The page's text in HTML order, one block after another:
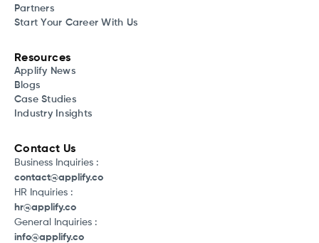
Partners
Start Your Career With Us
Resources
Applify News
Blogs
Case Studies
Industry Insights
Contact Us
Business Inquiries :
contact@applify.co
HR Inquiries :
hr@applify.co
General Inquiries :
info@applify.co